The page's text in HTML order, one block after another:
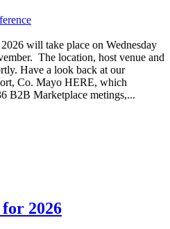
will take place on Wednesday
The location, host venue and
Have a look back at our
Co. Mayo HERE, which
B2B Marketplace metings,...
2026